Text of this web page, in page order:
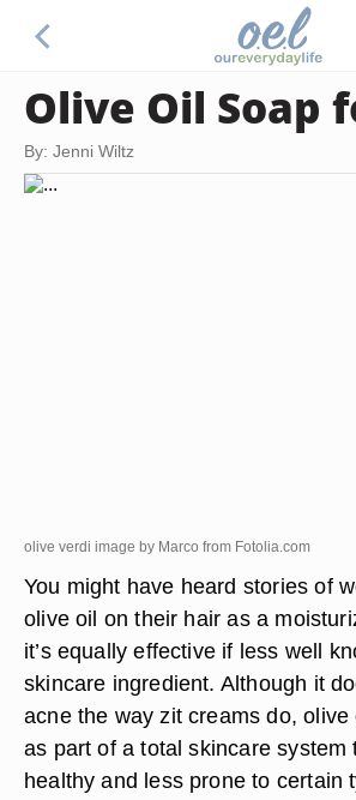
Olive Oil Soap
By: Jenni Wiltz
olive verdi image by Marco from Fotolia.com
You might have heard stories of
olive oil on their hair as a
it’s equally effective if less well
skincare ingredient. Although it
acne the way zit creams do, olive
as part of a total skincare system
healthy and less prone to certain